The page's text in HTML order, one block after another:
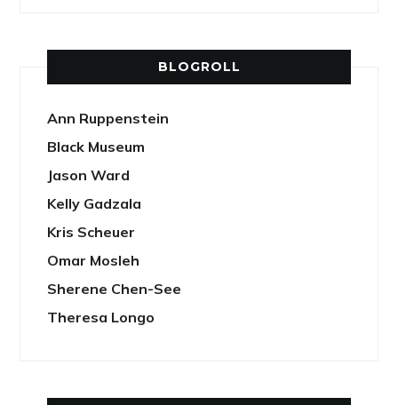
BLOGROLL
Ann Ruppenstein
Black Museum
Jason Ward
Kelly Gadzala
Kris Scheuer
Omar Mosleh
Sherene Chen-See
Theresa Longo